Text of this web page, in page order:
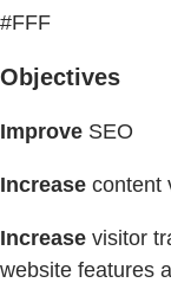
#FFF
Objectives
Improve SEO
Increase content
Increase visitor
website features